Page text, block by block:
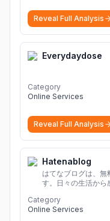
Reveal Full Analysis
Everydaydose
Category
Online Services
Reveal Full Analysis
Hatenablog
はてなブログは、
す。日々の生活から
Category
Online Services